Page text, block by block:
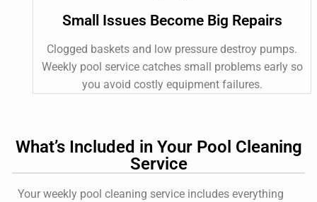
Small Issues Become Big Repairs
Clogged baskets and low pressure destroy pumps.
Weekly pool service catches small problems early so
you avoid costly equipment failures.
What’s Included in Your Pool Cleaning
Service
Your weekly pool cleaning service includes everything